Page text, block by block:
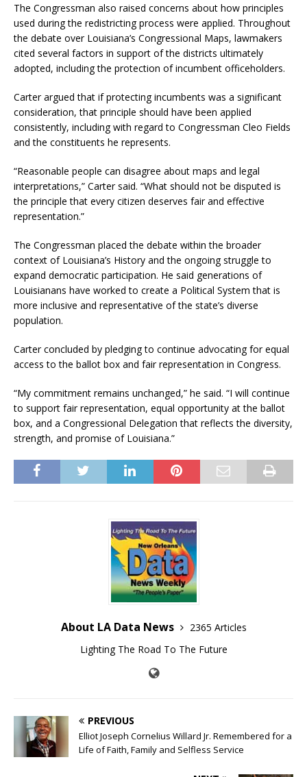
The Congressman also raised concerns about how principles
used during the redistricting process were applied. Throughout
the debate over Louisiana’s Congressional Maps, lawmakers
cited several factors in support of the districts ultimately
adopted, including the protection of incumbent officeholders.
Carter argued that if protecting incumbents was a significant
consideration, that principle should have been applied
consistently, including with regard to Congressman Cleo Fields
and the constituents he represents.
“Reasonable people can disagree about maps and legal
interpretations,” Carter said. “What should not be disputed is
the principle that every citizen deserves fair and effective
representation.”
The Congressman placed the debate within the broader
context of Louisiana’s History and the ongoing struggle to
expand democratic participation. He said generations of
Louisianans have worked to create a Political System that is
more inclusive and representative of the state’s diverse
population.
Carter concluded by pledging to continue advocating for equal
access to the ballot box and fair representation in Congress.
“My commitment remains unchanged,” he said. “I will continue
to support fair representation, equal opportunity at the ballot
box, and a Congressional Delegation that reflects the diversity,
strength, and promise of Louisiana.”
About LA Data News
2365 Articles
Lighting The Road To The Future
PREVIOUS
Elliot Joseph Cornelius Willard Jr. Remembered for a
Life of Faith, Family and Selfless Service